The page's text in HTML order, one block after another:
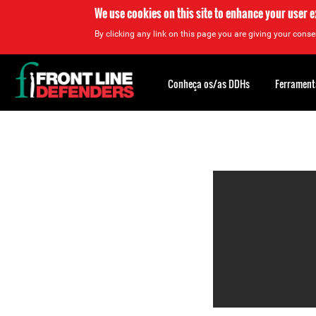
We use cookies on this site to enhance your user
By clicking any link on this page you are giving your
Back
to
top
Conheça os/as DDHs